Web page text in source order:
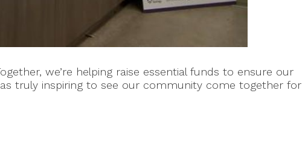
we’re helping raise essential funds to ensure our
truly inspiring to see our community come together for